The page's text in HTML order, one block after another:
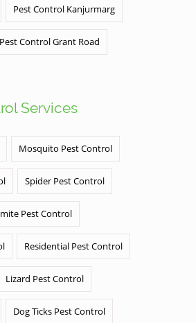
Pest Control Kanjurmarg
Pest Control Grant Road
Services
Mosquito Pest Control
Spider Pest Control
Pest Control
Residential Pest Control
Lizard Pest Control
Dog Ticks Pest Control